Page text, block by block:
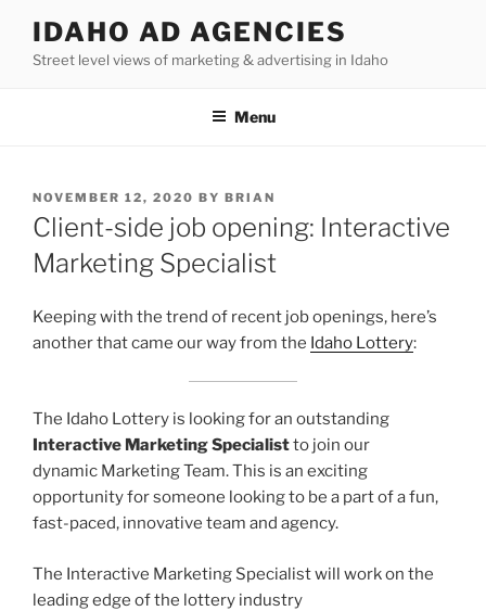
content
IDAHO AD AGENCIES
Street level views of marketing & advertising in Idaho
Menu
POSTED
ON
NOVEMBER 12, 2020 BY BRIAN
Client-side job opening: Interactive
Marketing Specialist
Keeping with the trend of recent job openings, here’s
another that came our way from the Idaho Lottery:
The Idaho Lottery is looking for an outstanding
Interactive Marketing Specialistto join our
dynamic Marketing Team. This is an exciting
opportunity for someone looking to be a part of a fun,
fast-paced, innovative team and agency.
The Interactive Marketing Specialist will work on the
leading edge of the lottery industry